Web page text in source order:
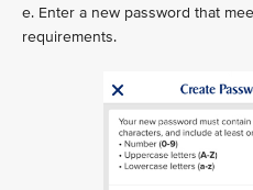
e. Enter a new password that
requirements.